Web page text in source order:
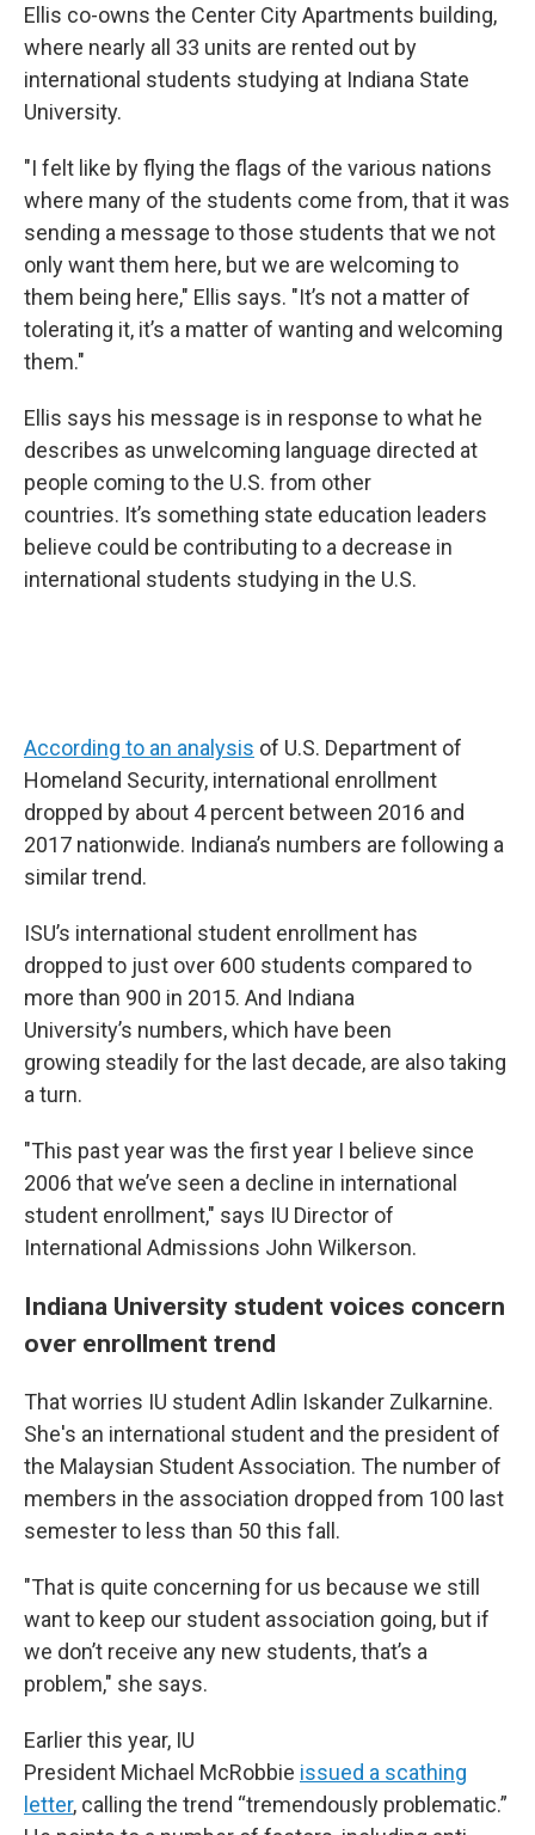
Ellis co-owns the Center City Apartments building,
where nearly all 33 units are rented out by
international students studying at Indiana State
University.
"I felt like by flying the flags of the various nations
where many of the students come from, that it was
sending a message to those students that we not
only want them here, but we are welcoming to
them being here," Ellis says. "It’s not a matter of
tolerating it, it’s a matter of wanting and welcoming
them."
Ellis says his message is in response to what he
describes as unwelcoming language directed at
people coming to the U.S. from other
countries. It’s something state education leaders
believe could be contributing to a decrease in
international students studying in the U.S.
According to an analysis of U.S. Department of
Homeland Security, international enrollment
dropped by about 4 percent between 2016 and
2017 nationwide. Indiana’s numbers are following a
similar trend.
ISU’s international student enrollment has
dropped to just over 600 students compared to
more than 900 in 2015. And Indiana
University’s numbers, which have been
growing steadily for the last decade, are also taking
a turn.
"This past year was the first year I believe since
2006 that we’ve seen a decline in international
student enrollment," says IU Director of
International Admissions John Wilkerson.
Indiana University student voices concern
over enrollment trend
That worries IU student Adlin Iskander Zulkarnine.
She's an international student and the president of
the Malaysian Student Association. The number of
members in the association dropped from 100 last
semester to less than 50 this fall.
"That is quite concerning for us because we still
want to keep our student association going, but if
we don’t receive any new students, that’s a
problem," she says.
Earlier this year, IU
President Michael McRobbie issued a scathing
letter, calling the trend “tremendously problematic.”